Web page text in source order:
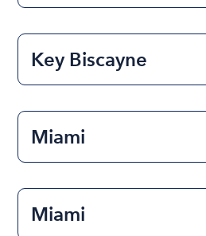
Key Biscayne
Miami
Miami